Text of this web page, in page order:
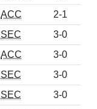
ACC 2-1
SEC 3-0
ACC 3-0
SEC 3-0
SEC 3-0